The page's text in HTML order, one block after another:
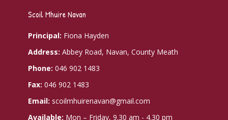
Scoil Mhuire Navan
Principal: Fiona Hayden
Address: Abbey Road, Navan, County Meath
Phone: 046 902 1483
Fax: 046 902 1483
Email: scoilmhuirenavan@gmail.com
Available: Mon – Friday, 9.30 am - 4.30 pm